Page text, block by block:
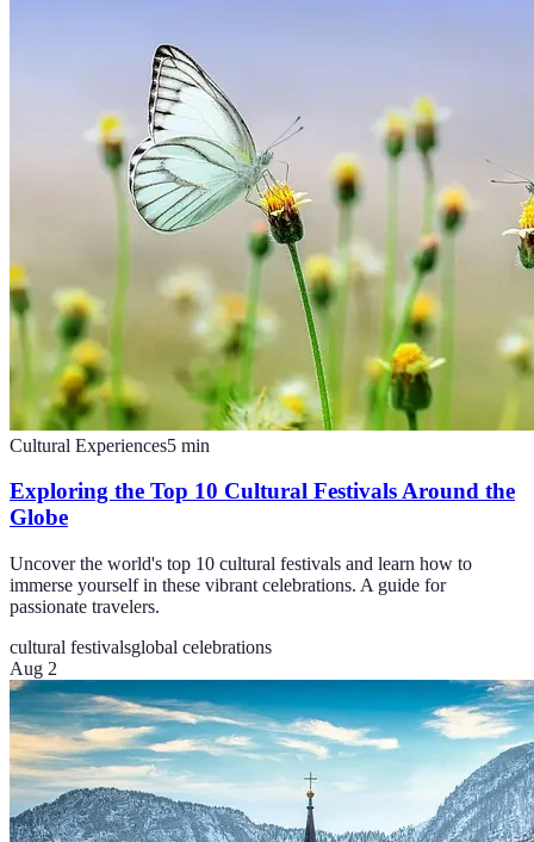
Cultural Experiences5 min
Exploring the Top 10 Cultural Festivals Around the
Globe
Uncover the world's top 10 cultural festivals and learn how to
immerse yourself in these vibrant celebrations. A guide for
passionate travelers.
cultural festivalsglobal celebrations
Aug 2